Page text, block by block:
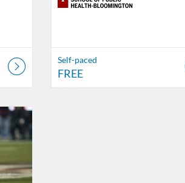
Self-paced
FREE
Digital Education